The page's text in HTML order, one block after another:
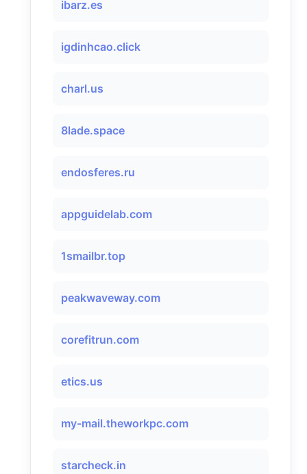
ibarz.es
igdinhcao.click
charl.us
8lade.space
endosferes.ru
appguidelab.com
1smailbr.top
peakwaveway.com
corefitrun.com
etics.us
my-mail.theworkpc.com
starcheck.in